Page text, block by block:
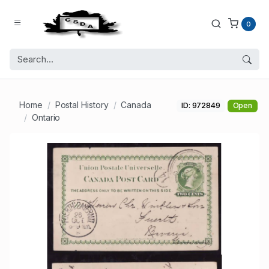
0
Home Postal History
Canada
Ontario
ID: 972849 Open